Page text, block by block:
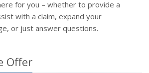
for you – whether to provide a
with a claim, expand your
or just answer questions.
Offer